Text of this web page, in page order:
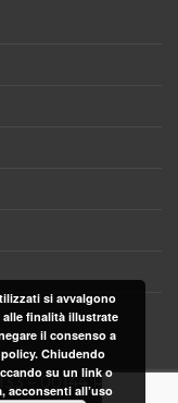
– 00144 Roma -
si avvalgono
finalità illustrate
il consenso a
Chiudendo
su un link o
acconsenti all’uso